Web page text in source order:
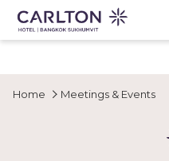
Home Meetings & Events